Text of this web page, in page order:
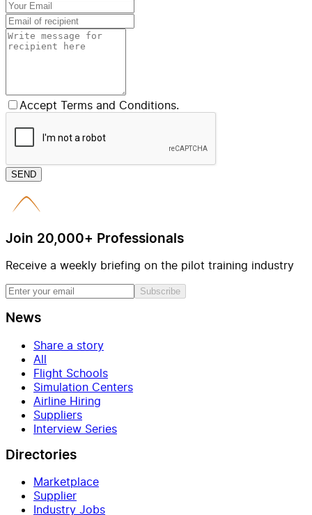
Accept Terms and Conditions.
SEND
Join 20,000+ Professionals
Receive a weekly briefing on the pilot training industry
Subscribe
News
Share a story
All
Flight Schools
Simulation Centers
Airline Hiring
Suppliers
Interview Series
Directories
Marketplace
Supplier
Industry Jobs